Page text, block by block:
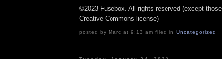
©2023 Fusebox. All rights reserved (except
Creative Commons license)
posted by Marc at 9:13 am filed in Uncategorized